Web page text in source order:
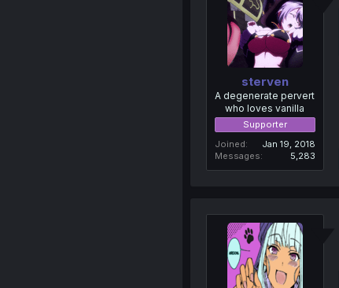
sterven
A degenerate pervert
who loves vanilla
Supporter
Joined
Jan 19, 2018
Messages
5,283